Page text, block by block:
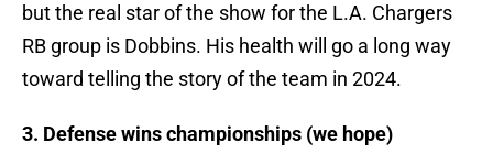
but the real star of the show for the L.A. Chargers
RB group is Dobbins. His health will go a long way
toward telling the story of the team in 2024.
3. Defense wins championships (we hope)